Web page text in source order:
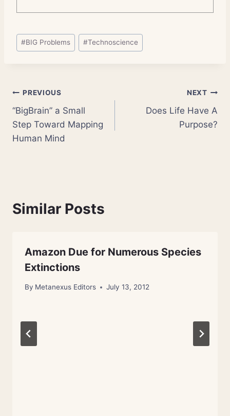
Post
Tags:
#BIG Problems #Technoscience
Post
navigation
PREVIOUS
“BigBrain” a Small
Step Toward Mapping
Human Mind
NEXT
Does Life Have A
Purpose?
Similar Posts
Amazon Due for Numerous Species
Extinctions
By Metanexus Editors July 13, 2012